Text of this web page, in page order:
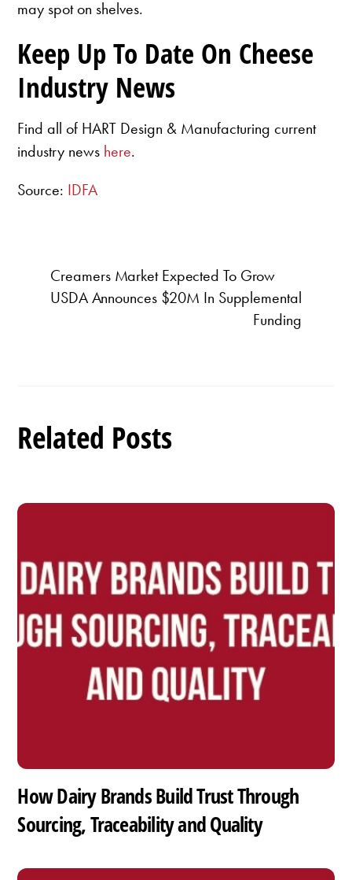
may spot on shelves.
Keep Up To Date On Cheese
Industry News
Find all of HART Design & Manufacturing current
industry news here.
Source: IDFA
Creamers Market Expected To Grow
USDA Announces $20M In Supplemental
Funding
Related Posts
How Dairy Brands Build Trust Through
Sourcing, Traceability and Quality